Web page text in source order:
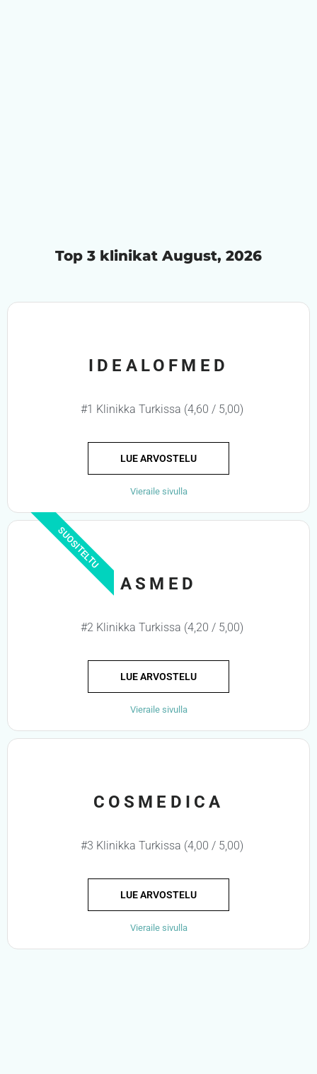
Top 3 klinikat August, 2026
IDEALOFMED
#1 Klinikka Turkissa (4,60 / 5,00)
LUE ARVOSTELU
Vieraile sivulla
SUOSITELTU
ASMED
#2 Klinikka Turkissa (4,20 / 5,00)
LUE ARVOSTELU
Vieraile sivulla
COSMEDICA
#3 Klinikka Turkissa (4,00 / 5,00)
LUE ARVOSTELU
Vieraile sivulla